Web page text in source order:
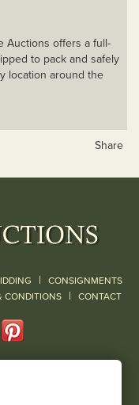
Auctions offers a full-
to pack and safely
location around the
Share
| CONSIGNMENTS
CONDITIONS | CONTACT